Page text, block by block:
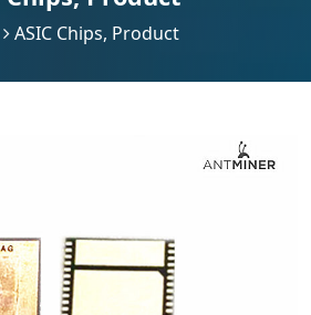
ASIC Chips, Product